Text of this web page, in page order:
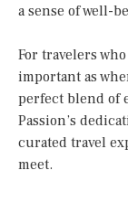
a sense of well-
For travelers
important as
perfect blend of
Passion’s
curated travel
meet.